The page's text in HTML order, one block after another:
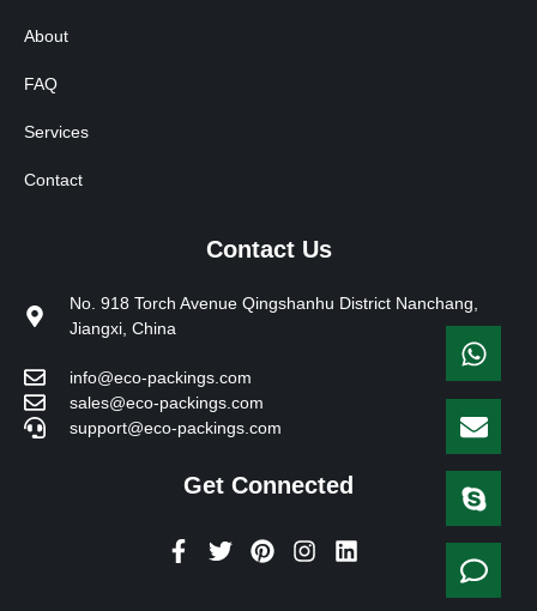
About
FAQ
Services
Contact
Contact Us
No. 918 Torch Avenue Qingshanhu District Nanchang,
Jiangxi, China
info@eco-packings.com
sales@eco-packings.com
support@eco-packings.com
Get Connected
F
a
T
w
P
i
I
n
L
i